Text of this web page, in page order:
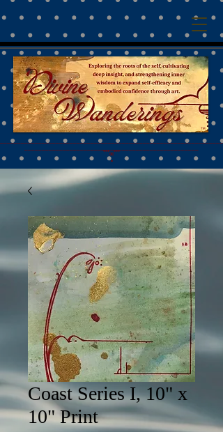
™
˚˚˚∞˚˚˚
•
Coast Series I, 10" x
10" Print